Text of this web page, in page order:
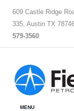
609 Castle Ridge
335, Austin TX
579-3560
MENU